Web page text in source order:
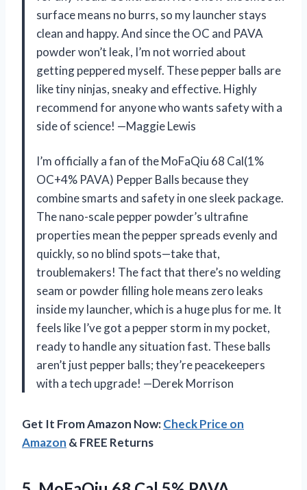
surface means no burrs, so my launcher stays
clean and happy. And since the OC and PAVA
powder won’t leak, I’m not worried about
getting peppered myself. These pepper balls are
like tiny ninjas, sneaky and effective. Highly
recommend for anyone who wants safety with a
side of science! —Maggie Lewis
I’m officially a fan of the MoFaQiu 68 Cal(1%
OC+4% PAVA) Pepper Balls because they
combine smarts and safety in one sleek package.
The nano-scale pepper powder’s ultrafine
properties mean the pepper spreads evenly and
quickly, so no blind spots—take that,
troublemakers! The fact that there’s no welding
seam or powder filling hole means zero leaks
inside my launcher, which is a huge plus for me. It
feels like I’ve got a pepper storm in my pocket,
ready to handle any situation fast. These balls
aren’t just pepper balls; they’re peacekeepers
with a tech upgrade! —Derek Morrison
Get It From Amazon Now:Check Price on
Amazon & FREE Returns